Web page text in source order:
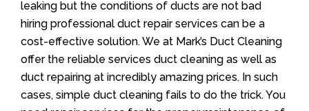
leaking but the conditions of ducts are not bad
hiring professional duct repair services can be a
cost-effective solution. We at Mark’s Duct Cleaning
offer the reliable services duct cleaning as well as
duct repairing at incredibly amazing prices. In such
cases, simple duct cleaning fails to do the trick. You